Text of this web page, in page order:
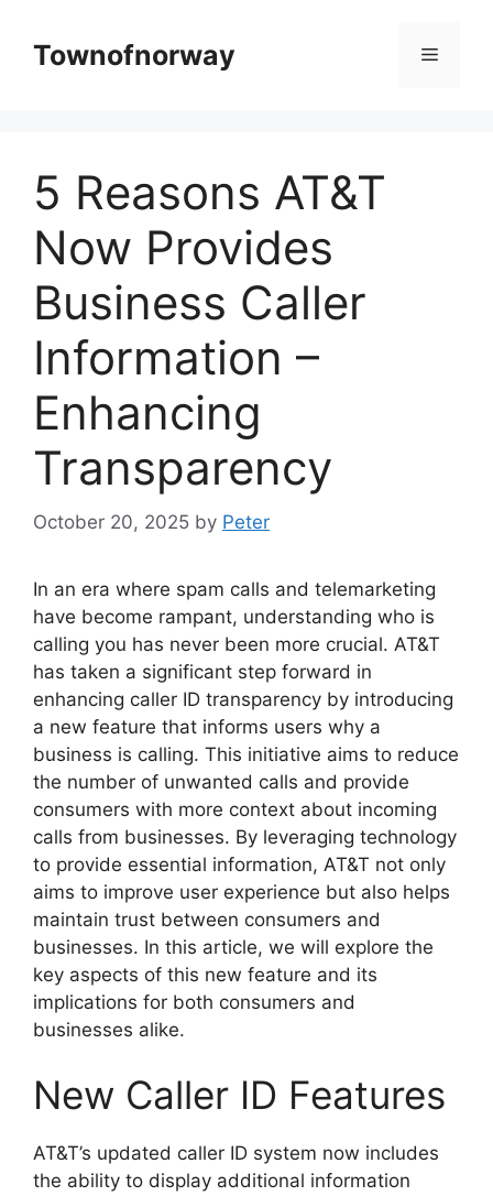
contentTownofnorway Menu
5 Reasons AT&T
Now Provides
Business Caller
Information –
Enhancing
Transparency
October 20, 2025 by Peter
In an era where spam calls and telemarketing
have become rampant, understanding who is
calling you has never been more crucial. AT&T
has taken a significant step forward in
enhancing caller ID transparency by introducing
a new feature that informs users why a
business is calling. This initiative aims to reduce
the number of unwanted calls and provide
consumers with more context about incoming
calls from businesses. By leveraging technology
to provide essential information, AT&T not only
aims to improve user experience but also helps
maintain trust between consumers and
businesses. In this article, we will explore the
key aspects of this new feature and its
implications for both consumers and
businesses alike.
New Caller ID Features
AT&T’s updated caller ID system now includes
the ability to display additional information